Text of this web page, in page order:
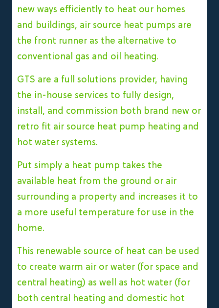
new ways efficiently to heat our homes
and buildings, air source heat pumps are
the front runner as the alternative to
conventional gas and oil heating.
GTS are a full solutions provider, having
the in-house services to fully design,
install, and commission both brand new or
retro fit air source heat pump heating and
hot water systems.
Put simply a heat pump takes the
available heat from the ground or air
surrounding a property and increases it to
a more useful temperature for use in the
home.
This renewable source of heat can be used
to create warm air or water (for space and
central heating) as well as hot water (for
both central heating and domestic hot